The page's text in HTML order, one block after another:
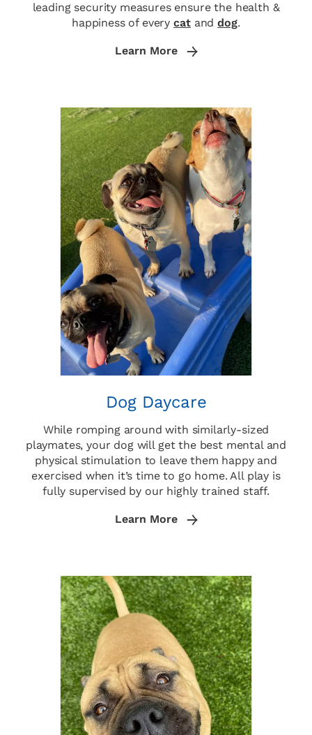
leading security measures ensure the health &
happiness of every catanddog.
Learn More
Dog Daycare
While romping around with similarly-sized
playmates, your dog will get the best mental and
physical stimulation to leave them happy and
exercised when it’s time to go home. All play is
fully supervised by our highly trained staff.
Learn More